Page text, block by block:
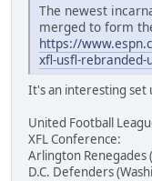
The newest
merged to form
https://
xfl-usfl-
It's an interesting set
United Football
XFL Conference:
Arlington Renegades
D.C. Defenders